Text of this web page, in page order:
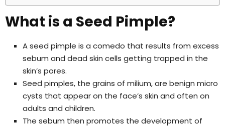
What is a Seed Pimple?
A seed pimple is a comedo that results from excess
sebum and dead skin cells getting trapped in the
skin’s pores.
Seed pimples, the grains of milium, are benign micro
cysts that appear on the face’s skin and often on
adults and children.
The sebum then promotes the development of